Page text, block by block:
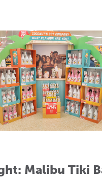
Malibu Tiki